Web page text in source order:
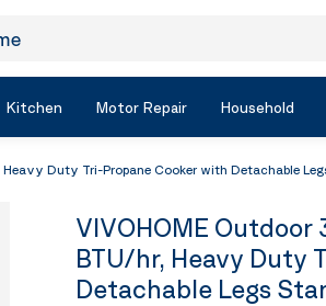
Kitchen Motor Repair Household
Duty Tri-Propane Cooker with Detachable
VIVOHOME
BTU/hr, Heavy Duty
Detachable Legs